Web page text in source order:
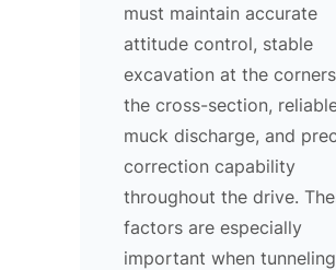
must maintain accurate
attitude control, stable
excavation at the
the cross-section,
muck discharge, and
correction capability
throughout the drive.
factors are especially
important when tunneling